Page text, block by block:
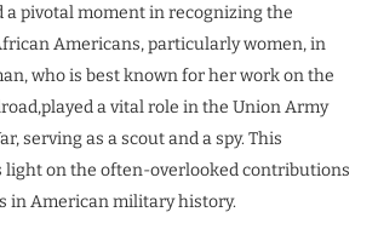
a pivotal moment in recognizing the
Americans, particularly women, in
who is best known for her work on the
a vital role in the Union Army
serving as a scout and a spy. This
light on the often-overlooked contributions
in American military history.